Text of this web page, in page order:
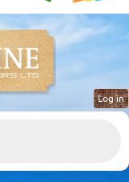
Log in